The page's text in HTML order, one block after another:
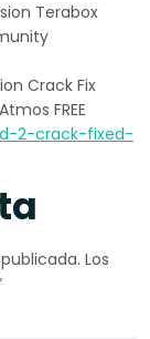
Terabox
Crack Fix
FREE
2-crack-fixed-
Los